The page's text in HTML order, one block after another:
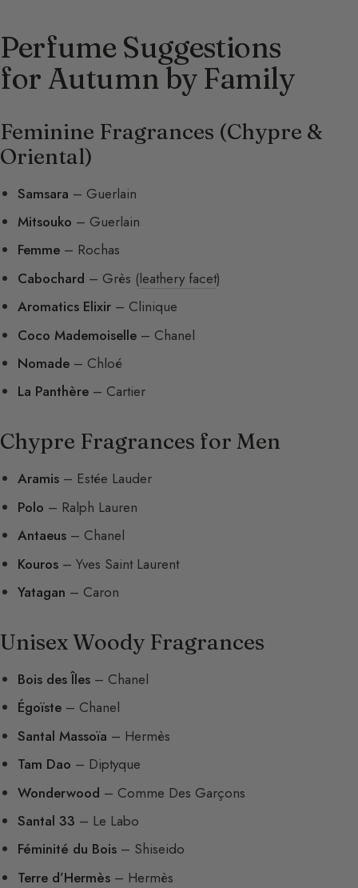
Perfume Suggestions
for Autumn by Family
Feminine Fragrances (Chypre &
Oriental)
Samsara – Guerlain
Mitsouko – Guerlain
Femme – Rochas
Cabochard – Grès (leathery facet)
Aromatics Elixir – Clinique
Coco Mademoiselle – Chanel
Nomade – Chloé
La Panthère – Cartier
Chypre Fragrances for Men
Aramis – Estée Lauder
Polo – Ralph Lauren
Antaeus – Chanel
Kouros – Yves Saint Laurent
Yatagan – Caron
Unisex Woody Fragrances
Bois des Îles – Chanel
Égoïste – Chanel
Santal Massoïa – Hermès
Tam Dao – Diptyque
Wonderwood – Comme Des Garçons
Santal 33 – Le Labo
Féminité du Bois – Shiseido
Terre d’Hermès – Hermès